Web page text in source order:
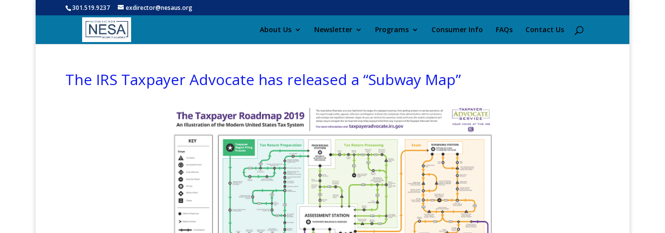
301.519.9237 exdirector@nesaus.org
About Us Newsletter Programs Consumer Info FAQs Contact Us
The IRS Taxpayer Advocate has released a “Subway Map”